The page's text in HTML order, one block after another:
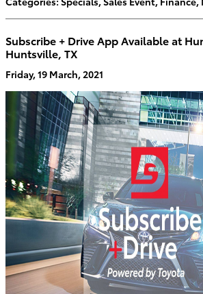
Subscribe + Drive App Available at
Huntsville, TX
Friday, 19 March, 2021